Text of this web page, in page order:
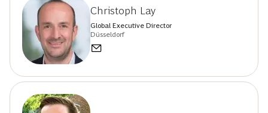
Christoph Lay
Global Executive Director
Düsseldorf